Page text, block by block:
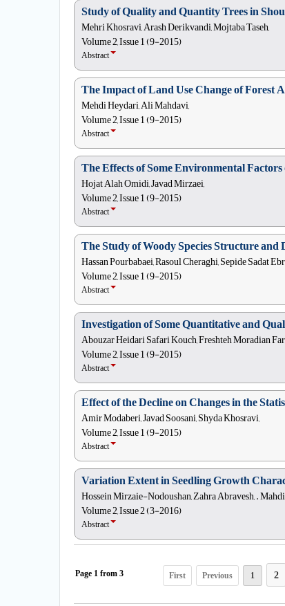
Study of Quality and Quantity Trees in
Mehri Khosravi, Arash Derikvandi, Mojtaba Taseh,
Volume 2, Issue 1 (9-2015)
Abstract
The Impact of Land Use Change of Forest
Mehdi Heydari, Ali Mahdavi,
Volume 2, Issue 1 (9-2015)
Abstract
The Effects of Some Environmental
Hojat Alah Omidi, Javad Mirzaei,
Volume 2, Issue 1 (9-2015)
Abstract
The Study of Woody Species Structure
Hassan Pourbabaei, Rasoul Cheraghi, Sepide Sadat
Volume 2, Issue 1 (9-2015)
Abstract
Investigation of Some Quantitative and
Abouzar Heidari Safari Kouch, Freshteh Moradian
Volume 2, Issue 1 (9-2015)
Abstract
Effect of the Decline on Changes in the
Amir Modaberi, Javad Soosani, Shyda Khosravi,
Volume 2, Issue 1 (9-2015)
Abstract
Variation Extent in Seedling Growth
Hossein Mirzaie-Nodoushan, Zahra Abravesh, .
Volume 2, Issue 2 (3-2016)
Abstract
Page 1 from 3 First Previous 1 2